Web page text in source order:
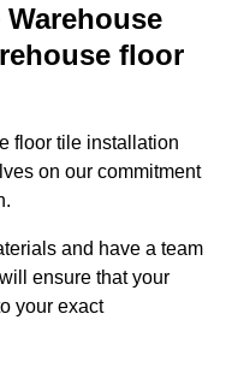
floor
floor tile installation
on our commitment
and have a team
ensure that your
your exact